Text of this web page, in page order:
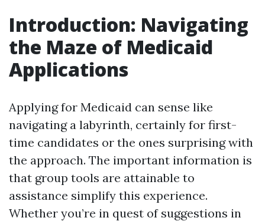
Introduction: Navigating
the Maze of Medicaid
Applications
Applying for Medicaid can sense like
navigating a labyrinth, certainly for first-
time candidates or the ones surprising with
the approach. The important information is
that group tools are attainable to
assistance simplify this experience.
Whether you’re in quest of suggestions in